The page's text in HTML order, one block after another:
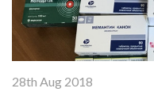
28th Aug 2018